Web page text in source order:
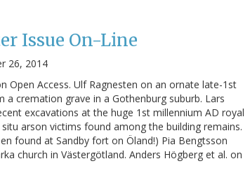
Issue On-Line
26, 2014
Open Access. Ulf Ragnesten on an ornate late-1st
a cremation grave in a Gothenburg suburb. Lars
excavations at the huge 1st millennium AD royal
arson victims found among the building remains.
found at Sandby fort on Öland!) Pia Bengtsson
church in Västergötland. Anders Högberg et al. on